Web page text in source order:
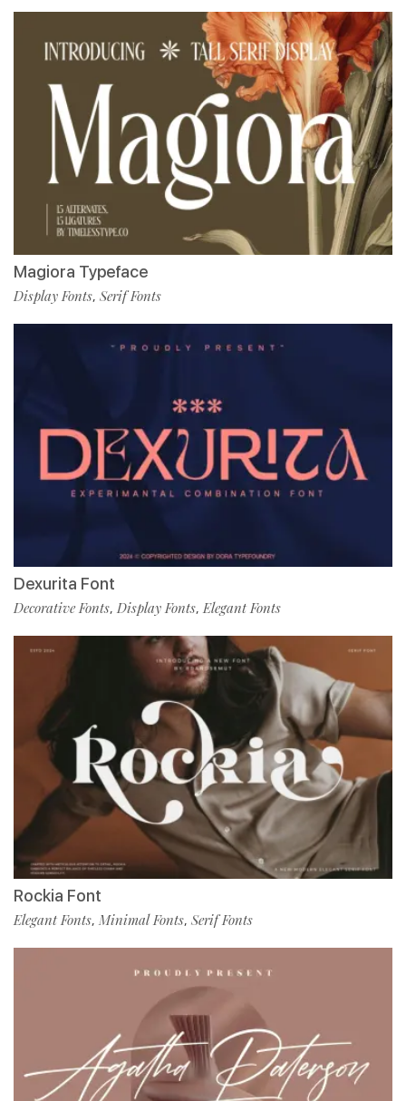
Magiora Typeface
Display Fonts, Serif Fonts
Dexurita Font
Decorative Fonts, Display Fonts,Elegant Fonts
Rockia Font
Elegant Fonts, Minimal Fonts, Serif Fonts